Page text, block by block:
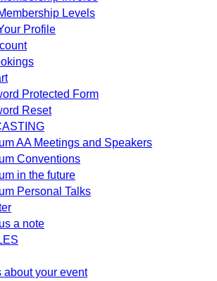
Levels
Profile
Protected Form
Reset
AA Meetings and Speakers
Conventions
in the future
Personal Talks
a note
about your event